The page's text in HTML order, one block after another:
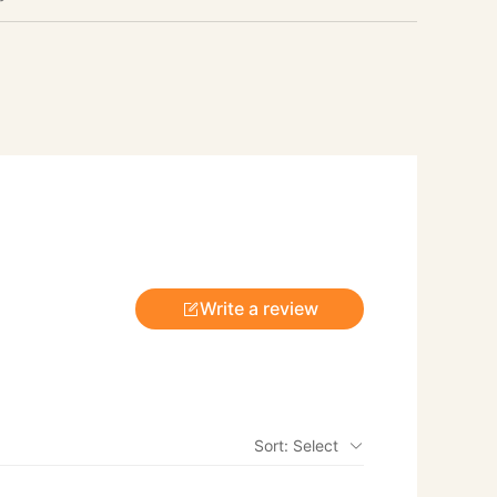
Write a review
Sort: Select